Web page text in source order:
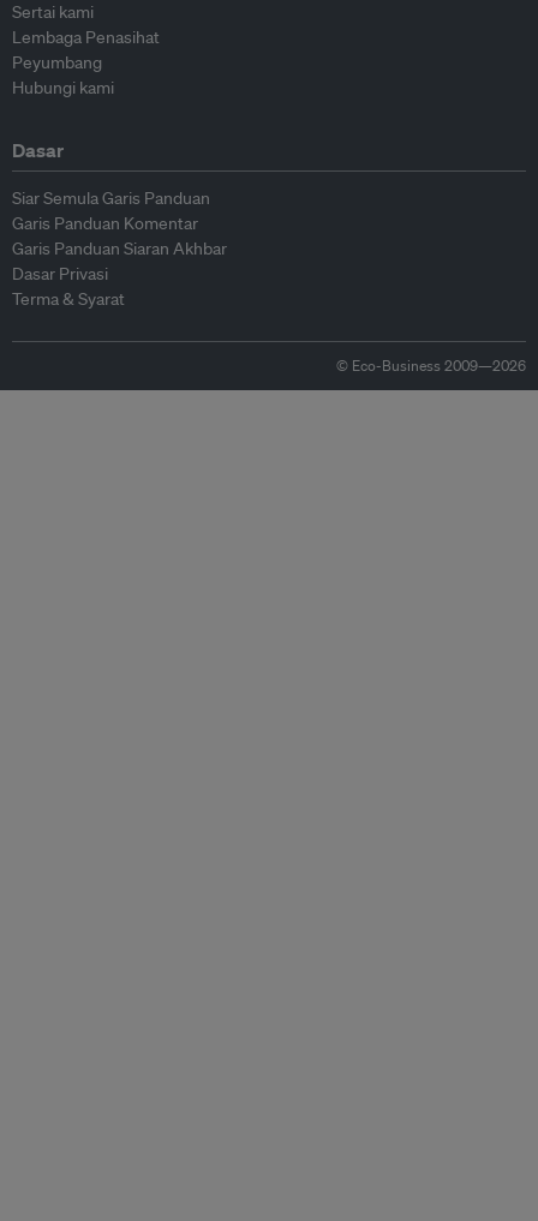
Sertai kami
Lembaga Penasihat
Peyumbang
Hubungi kami
Dasar
Siar Semula Garis Panduan
Garis Panduan Komentar
Garis Panduan Siaran Akhbar
Dasar Privasi
Terma & Syarat
© Eco-Business 2009—2026